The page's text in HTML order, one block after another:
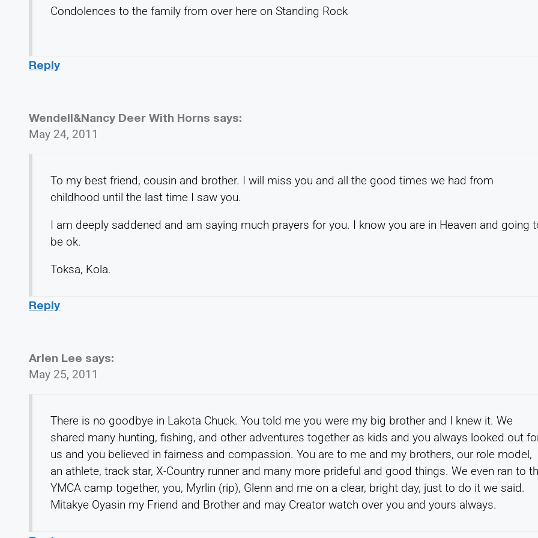
Condolences to the family from over here on Standing Rock
Reply
Wendell&Nancy Deer With Horns says:
May 24, 2011
To my best friend, cousin and brother. I will miss you and all the good times we had from
childhood until the last time I saw you.
I am deeply saddened and am saying much prayers for you. I know you are in Heaven and going
be ok.
Toksa, Kola.
Reply
Arlen Lee says:
May 25, 2011
There is no goodbye in Lakota Chuck. You told me you were my big brother and I knew it. We
shared many hunting, fishing, and other adventures together as kids and you always looked out
us and you believed in fairness and compassion. You are to me and my brothers, our role model,
an athlete, track star, X-Country runner and many more prideful and good things. We even ran to
YMCA camp together, you, Myrlin (rip), Glenn and me on a clear, bright day, just to do it we said.
Mitakye Oyasin my Friend and Brother and may Creator watch over you and yours always.